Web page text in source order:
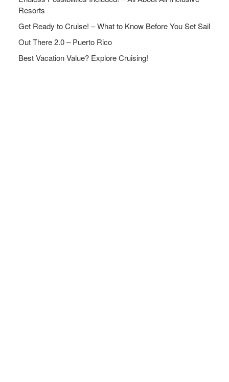
Resorts
Get Ready to Cruise! – What to Know Before You Set Sail
Out There 2.0 – Puerto Rico
Best Vacation Value? Explore Cruising!